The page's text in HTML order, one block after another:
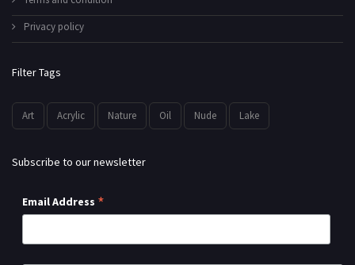
Privacy policy
Filter Tags
Art Acrylic Nature Oil Nude Lake
Subscribe to our newsletter
Email Address *